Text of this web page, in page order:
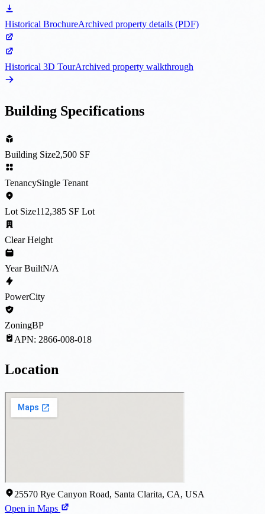
Historical BrochureArchived property details (PDF)
Historical 3D TourArchived property walkthrough
Building Specifications
Building Size2,500 SF
TenancySingle Tenant
Lot Size112,385 SF Lot
Clear Height
Year BuiltN/A
PowerCity
ZoningBP
APN: 2866-008-018
Location
25570 Rye Canyon Road, Santa Clarita, CA, USA
Open in Maps